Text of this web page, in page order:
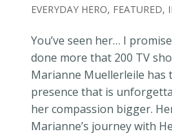
EVERYDAY HERO, FEATURED,
You’ve seen her… I
done more that 200 TV
Marianne Muellerleile has
presence that is
her compassion bigger.
Marianne’s journey with